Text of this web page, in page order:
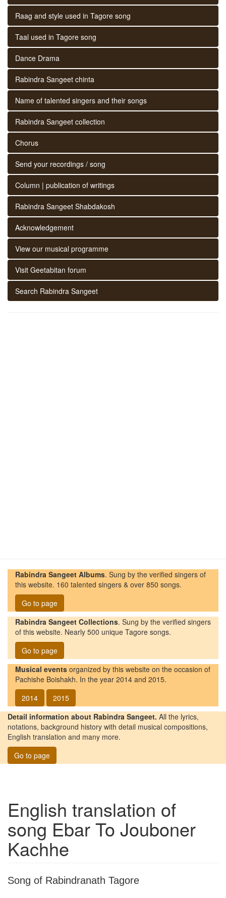
Raag and style used in Tagore song
Taal used in Tagore song
Dance Drama
Rabindra Sangeet chinta
Name of talented singers and their songs
Rabindra Sangeet collection
Chorus
Send your recordings / song
Column | publication of writings
Rabindra Sangeet Shabdakosh
Acknowledgement
View our musical programme
Visit Geetabitan forum
Search Rabindra Sangeet
Rabindra Sangeet Albums. Sung by the verified singers of
this website. 160 talented singers & over 850 songs.
Go to page
Rabindra Sangeet Collections. Sung by the verified singers
of this website. Nearly 500 unique Tagore songs.
Go to page
Musical events organized by this website on the occasion of
Pachishe Boishakh. In the year 2014 and 2015.
2014
2015
Detail information about Rabindra Sangeet. All the lyrics,
notations, background history with detail musical compositions,
English translation and many more.
Go to page
English translation of
song Ebar To Jouboner
Kachhe
Song of Rabindranath Tagore